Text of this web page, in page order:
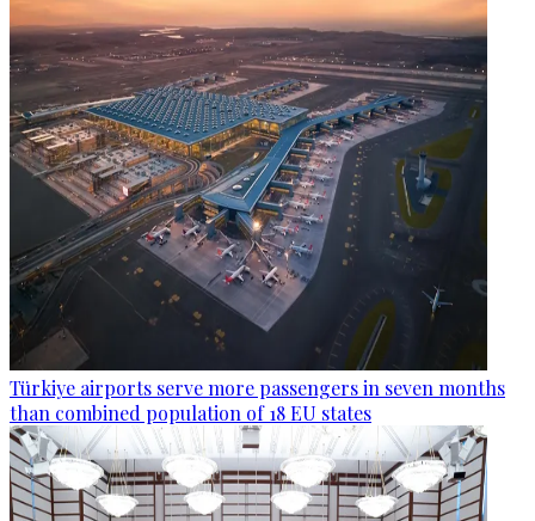
Türkiye airports serve more passengers in seven months
than combined population of 18 EU states